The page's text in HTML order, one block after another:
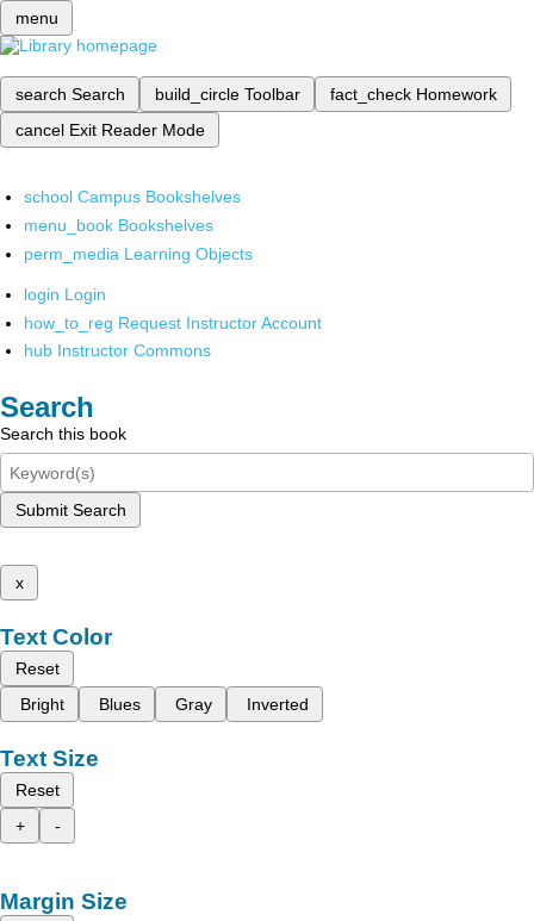
menu
search Search build_circle Toolbar fact_check Homework
cancel Exit Reader Mode
school Campus Bookshelves
menu_book Bookshelves
perm_media Learning Objects
login Login
how_to_reg Request Instructor Account
hub Instructor Commons
Search
Search this book
Submit Search
x
Text Color
Reset
Bright
Blues Gray Inverted
Text Size
Reset
+
-
Margin Size